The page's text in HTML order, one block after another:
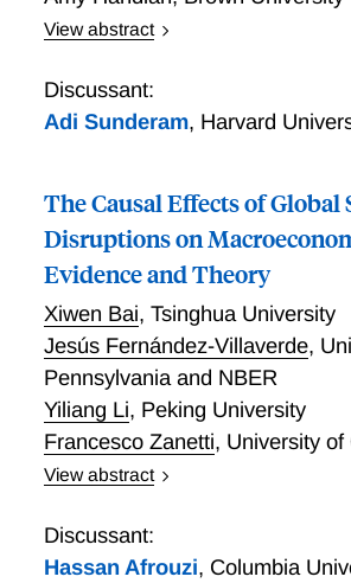
View abstract
Discussant:
Adi Sunderam, Harvard
The Causal Effects of
Disruptions on
Evidence and Theory
Xiwen Bai, Tsinghua University
Jesús Fernández-Villaverde,
Pennsylvania and NBER
Yiliang Li, Peking University
Francesco Zanetti, University of
View abstract
Disruptions on Macroeconomic
and Theory
Discussant:
Hassan Afrouzi, Columbia